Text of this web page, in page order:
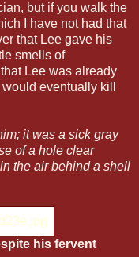
but if you walk the
I have not had that
that Lee gave his
smells of
Lee was already
eventually kill
it was a sick gray
of a hole clear
the air behind a shell
his fervent